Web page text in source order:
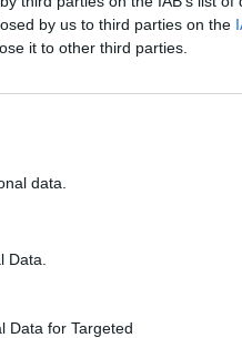
by us to third parties on the
it to other third parties.
data.
Data.
Data for Targeted